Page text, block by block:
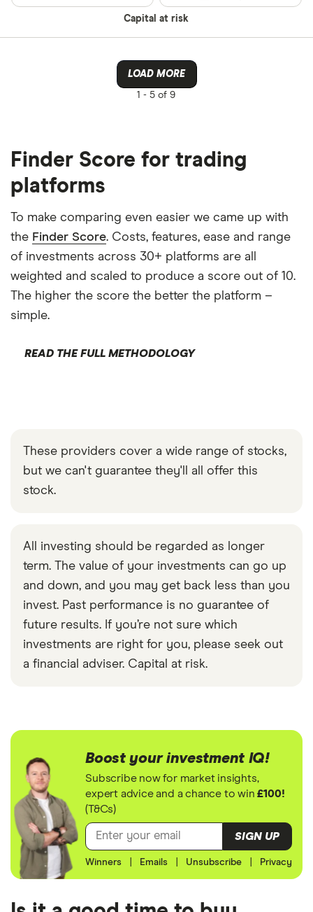
Capital at risk
LOAD MORE
1 - 5 of 9
Finder Score for trading
platforms
To make comparing even easier we came up with
the Finder Score. Costs, features, ease and range
of investments across 30+ platforms are all
weighted and scaled to produce a score out of 10.
The higher the score the better the platform –
simple.
READ THE FULL METHODOLOGY
These providers cover a wide range of stocks,
but we can't guarantee they'll all offer this
stock.
All investing should be regarded as longer
term. The value of your investments can go up
and down, and you may get back less than you
invest. Past performance is no guarantee of
future results. If you’re not sure which
investments are right for you, please seek out
a financial adviser. Capital at risk.
Boost your investment IQ!
Subscribe now for market insights,
expert advice and a chance to win£100!
(T&Cs)
SIGN UP
Winners Emails Unsubscribe Privacy